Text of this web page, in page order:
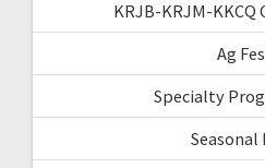
KRJB-KRJM-KKCQ
Ag
Specialty
Seasonal